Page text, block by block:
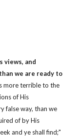
views, and
we are ready to
more terrible to the
of His
false way, than we
of by His
and ye shall find;"